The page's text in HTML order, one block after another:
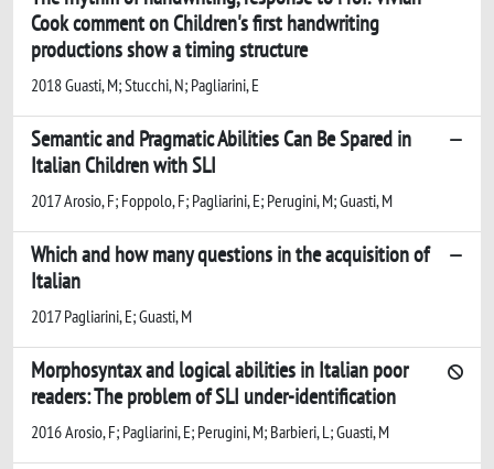
Cook comment on Children's first handwriting
productions show a timing structure
2018 Guasti, M; Stucchi, N; Pagliarini, E
Semantic and Pragmatic Abilities Can Be Spared in
Italian Children with SLI
2017 Arosio, F; Foppolo, F; Pagliarini, E; Perugini, M; Guasti, M
Which and how many questions in the acquisition of
Italian
2017 Pagliarini, E; Guasti, M
Morphosyntax and logical abilities in Italian poor
readers: The problem of SLI under-identification
2016 Arosio, F; Pagliarini, E; Perugini, M; Barbieri, L; Guasti, M